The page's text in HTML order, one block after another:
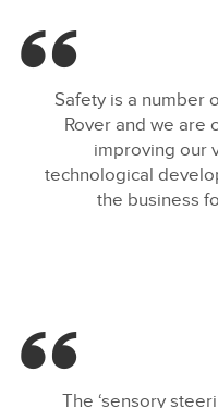
Safety is a number
Rover and we are
improving our
technological
the business
The ‘sensory